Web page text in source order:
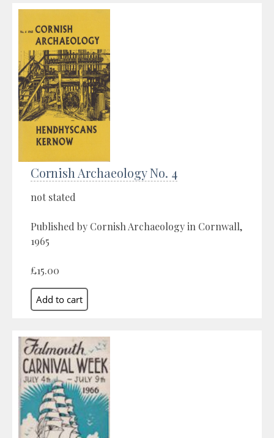
Cornish Archaeology No. 4
not stated
Published by Cornish Archaeology in Cornwall,
1965
£15.00